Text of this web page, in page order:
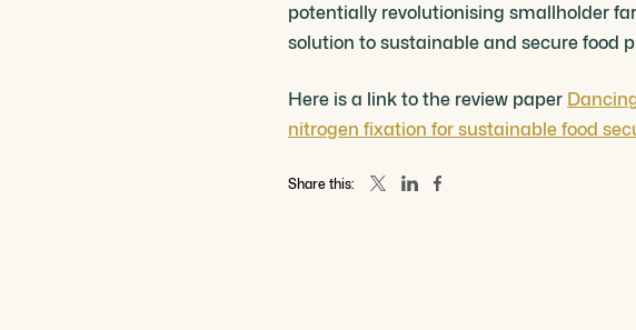
potentially revolutionising smallholder
solution to sustainable and secure food
Here is a link to the review paper
nitrogen fixation for sustainable food
Share this: